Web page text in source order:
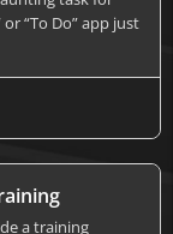
“To Do” app just
a training